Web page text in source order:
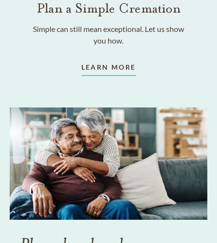
Plan a Simple Cremation
Simple can still mean exceptional. Let us show
you how.
LEARN MORE